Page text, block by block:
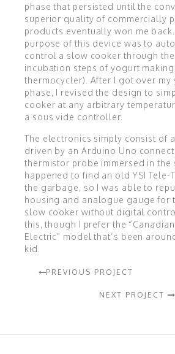
phase that persisted until the
superior quality of commercially
products eventually won me
purpose of this device was to
control a slow cooker through
incubation steps of yogurt making
thermocycler). After I got over my
phase, I revised the design to
cooker at any arbitrary
a sous vide controller.
The electronics simply consist of
driven by an Arduino Uno
thermistor probe immersed in the
happened to find an old YSI Tele-
the garbage, so I was able to
housing and analogue gauge for
slow cooker without digital
this, though I prefer the
Electric” model that’s been
kid.
PREVIOUS PROJECT
NEXT PROJECT